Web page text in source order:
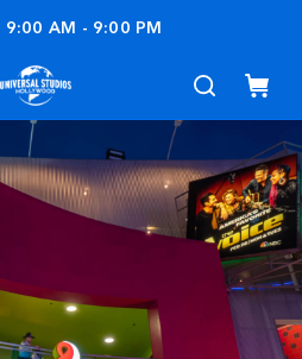
9:00 AM - 9:00 PM